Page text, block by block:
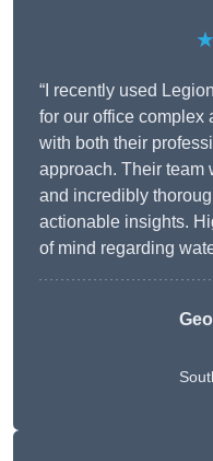
“I recently used
for our office complex
with both their
approach. Their team
and incredibly
actionable insights.
of mind regarding